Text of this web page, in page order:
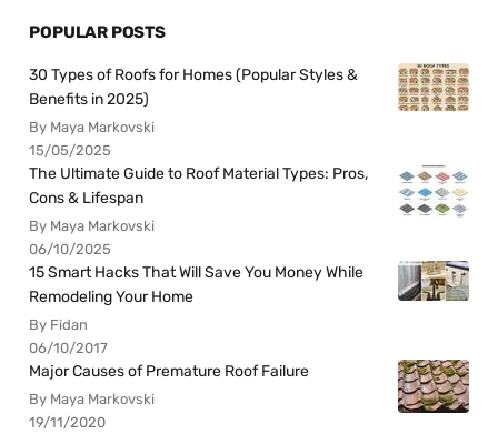
POPULAR POSTS
30 Types of Roofs for Homes (Popular Styles &
Benefits in 2025)
By Maya Markovski
15/05/2025
The Ultimate Guide to Roof Material Types: Pros,
Cons & Lifespan
By Maya Markovski
06/10/2025
15 Smart Hacks That Will Save You Money While
Remodeling Your Home
By Fidan
06/10/2017
Major Causes of Premature Roof Failure
By Maya Markovski
19/11/2020